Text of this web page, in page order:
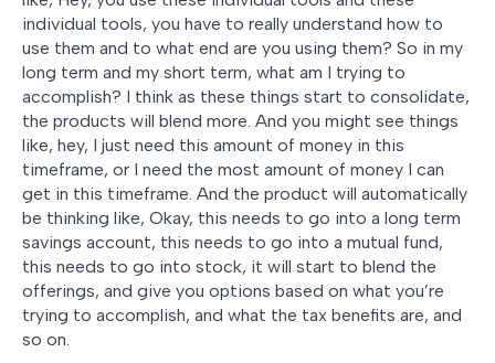
individual tools, you have to really understand how to
use them and to what end are you using them? So in my
long term and my short term, what am I trying to
accomplish? I think as these things start to consolidate,
the products will blend more. And you might see things
like, hey, I just need this amount of money in this
timeframe, or I need the most amount of money I can
get in this timeframe. And the product will automatically
be thinking like, Okay, this needs to go into a long term
savings account, this needs to go into a mutual fund,
this needs to go into stock, it will start to blend the
offerings, and give you options based on what you’re
trying to accomplish, and what the tax benefits are, and
so on.